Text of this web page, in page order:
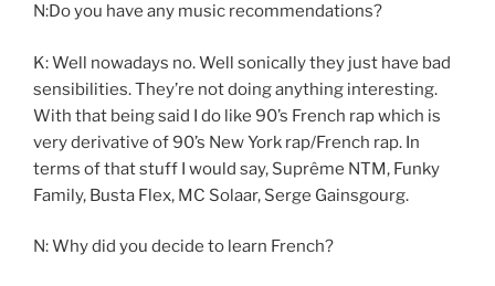
N:Do you have any music recommendations?
K: Well nowadays no. Well sonically they just have bad
sensibilities. They’re not doing anything interesting.
With that being said I do like 90’s French rap which is
very derivative of 90’s New York rap/French rap. In
terms of that stuff I would say, Suprême NTM, Funky
Family, Busta Flex, MC Solaar, Serge Gainsgourg.
N: Why did you decide to learn French?